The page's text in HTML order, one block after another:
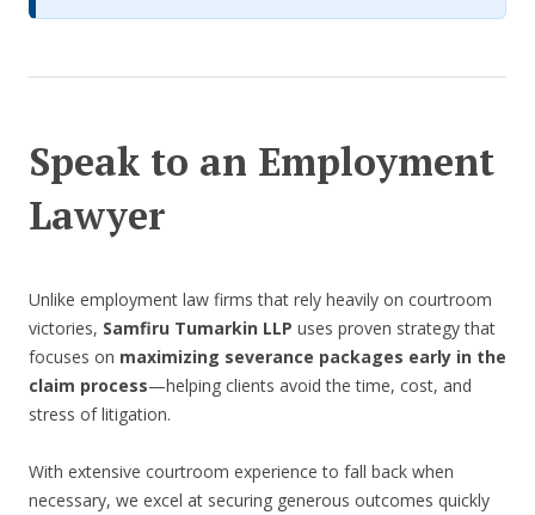
Speak to an Employment
Lawyer
Unlike employment law firms that rely heavily on courtroom
victories, Samfiru Tumarkin LLP uses proven strategy that
focuses on maximizing severance packages early in the
claim process—helping clients avoid the time, cost, and
stress of litigation.
With extensive courtroom experience to fall back when
necessary, we excel at securing generous outcomes quickly